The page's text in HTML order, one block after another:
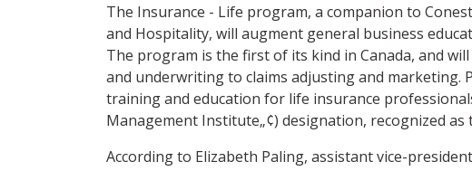
The Insurance - Life program, a companion to
and Hospitality, will augment general business
The program is the first of its kind in Canada, and
and underwriting to claims adjusting and
training and education for life insurance
Management Institute„¢) designation, recognized
According to Elizabeth Paling, assistant vice-